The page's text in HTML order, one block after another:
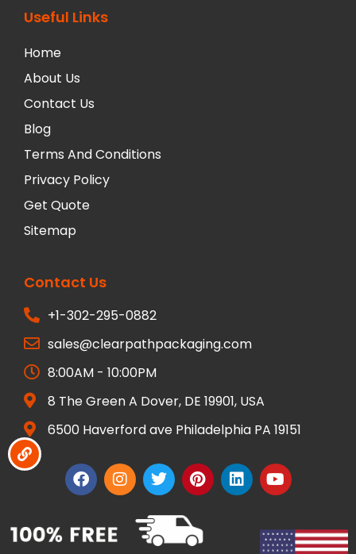
Useful Links
Home
About Us
Contact Us
Blog
Terms And Conditions
Privacy Policy
Get Quote
Sitemap
Contact Us
+1-302-295-0882
sales@clearpathpackaging.com
8:00AM - 10:00PM
8 The Green A Dover, DE 19901, USA
6500 Haverford ave Philadelphia PA 19151